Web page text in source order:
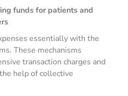
funds for patients and
essentially with the
These mechanisms
transaction charges and
help of collective